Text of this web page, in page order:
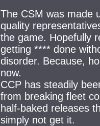
The CSM was made
quality
the game. Hopefully
getting **** done
disorder. Because,
now.
CCP has steadily
from breaking fleet
half-baked releases
simply not get it.